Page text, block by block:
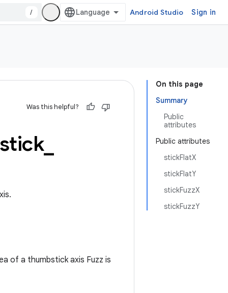
/ Android Studio Sign in
On this page
Summary
Public
attributes
Public attributes
stickFlatX
stickFlatY
stickFuzzX
stickFuzzY
Was this helpful?
_
of a thumbstick axis Fuzz is